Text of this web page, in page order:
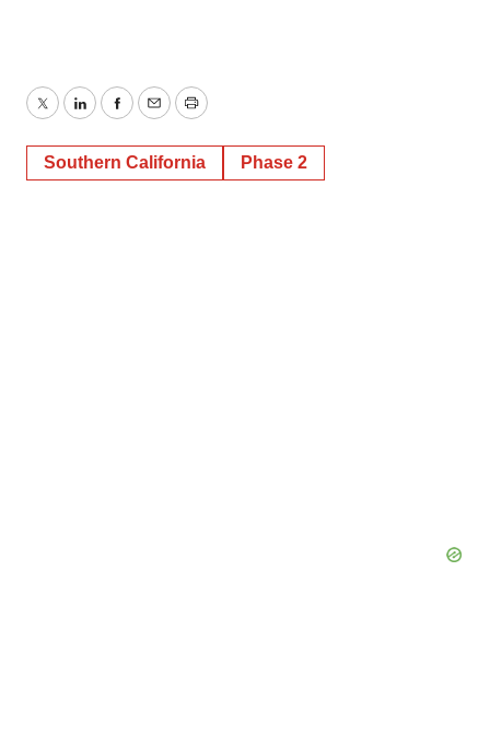
TwitterLinkedInFacebook
EmailPrint
Southern California Phase 2